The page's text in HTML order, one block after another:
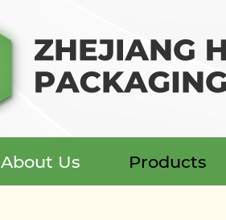
About Us Products